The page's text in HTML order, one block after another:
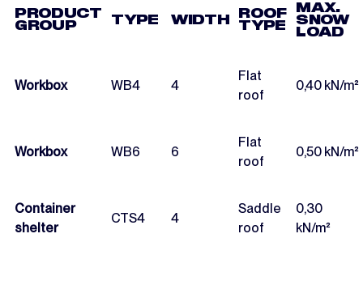
PRODUCT
GROUP
TYPE WIDTH
ROOF
TYPE
MAX.
SNOW
LOAD
Workbox WB4 4
Flat
roof
0,40 kN/m²
Workbox WB6 6
Flat
roof
0,50 kN/m²
Container
shelter
CTS4 4
Saddle
roof
0,30
kN/m²